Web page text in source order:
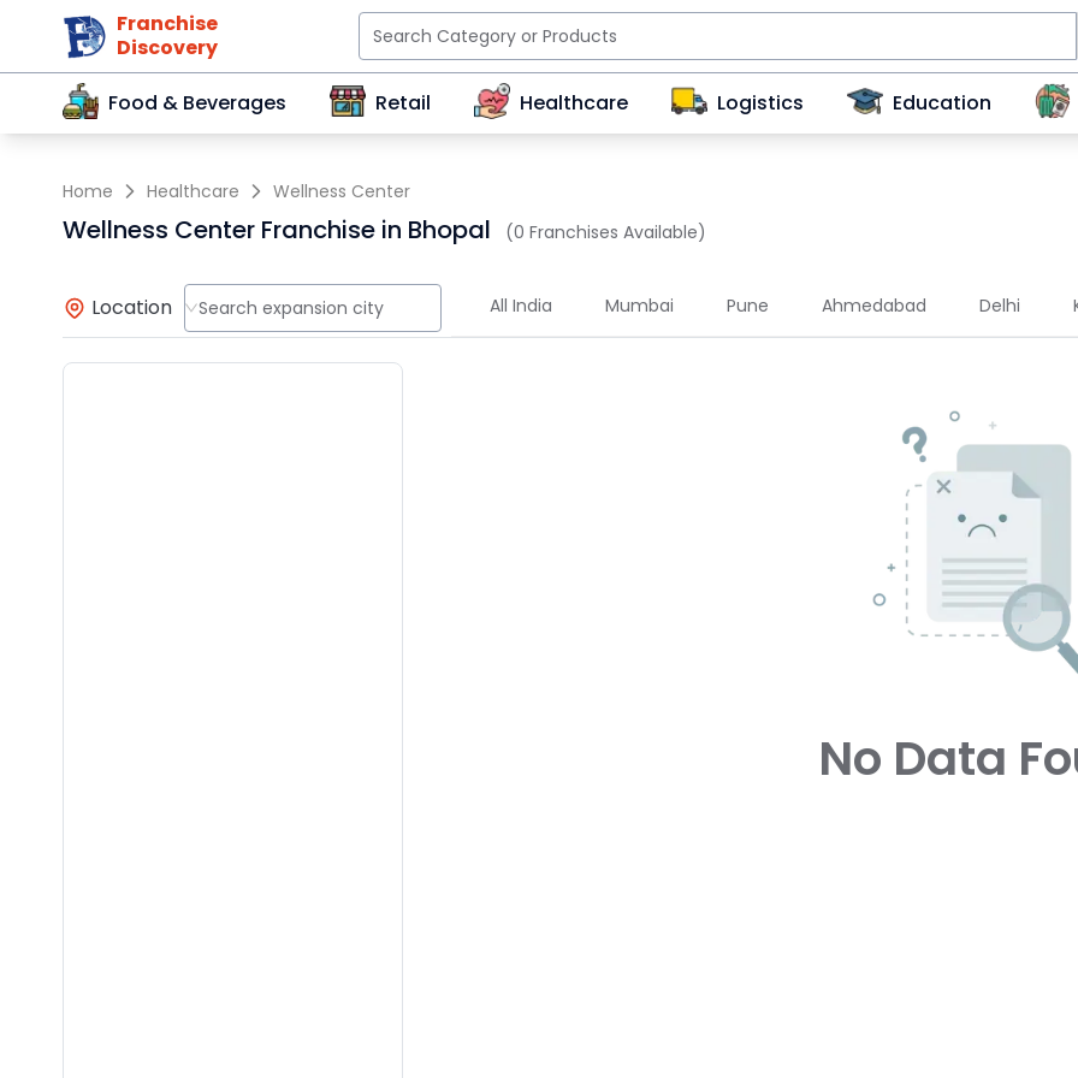
Franchise
Discovery
Food & Beverages
Retail Healthcare Logistics Education
Home Healthcare Wellness Center
Wellness Center Franchise in Bhopal (0 Franchises Available)
Location Search expansion city All India Mumbai Pune Ahmedabad Delhi
No Data